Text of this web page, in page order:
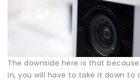
The downside here is that
in, you will have to take it down to